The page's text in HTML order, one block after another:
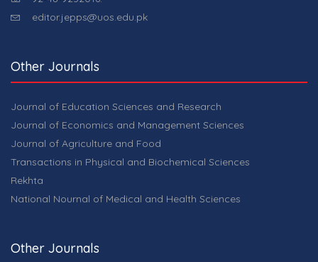
editor.jepps@uos.edu.pk
Other Journals
Journal of Education Sciences and Research
Journal of Economics and Management Sciences
Journal of Agriculture and Food
Transactions in Physical and Biochemical Sciences
Rekhta
National Nournal of Medical and Health Sciences
Other Journals